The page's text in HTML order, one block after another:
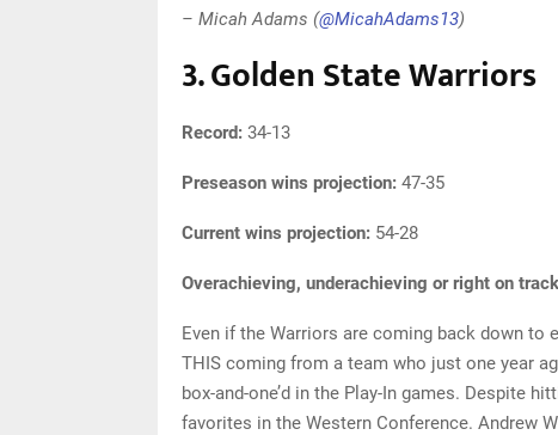
– Micah Adams (@MicahAdams13)
3. Golden State Warriors
Record: 34-13
Preseason wins projection: 47-35
Current wins projection: 54-28
Overachieving, underachieving or right on
Even if the Warriors are coming back down to
THIS coming from a team who just one year
box-and-one’d in the Play-In games. Despite
favorites in the Western Conference. Andrew